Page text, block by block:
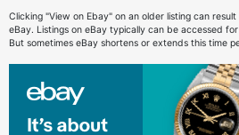
Clicking "View on Ebay" on an older listing can
eBay. Listings on eBay typically can be accessed
But sometimes eBay shortens or extends this time